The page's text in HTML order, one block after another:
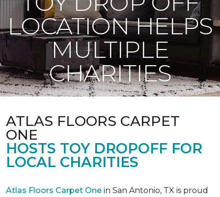
LOCATION HELPS
MULTIPLE
CHARITIES
ATLAS FLOORS CARPET
ONE
HOSTS TOY DROPOFF FOR
LOCAL CHARITIES
Atlas Floors Carpet One in San Antonio, TX is proud